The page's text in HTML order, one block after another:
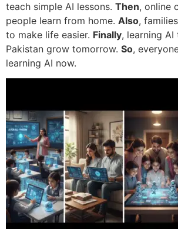
teach simple AI lessons. Then, online
people learn from home. Also,
to make life easier. Finally, learning
Pakistan grow tomorrow. So,
learning AI now.